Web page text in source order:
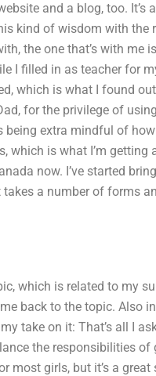
and a blog, too.
kind of wisdom with the
the one that’s with me
I filled in as teacher for
which is what I found
for the privilege of
being extra mindful of
which is what I’m
now. I’ve started
takes a number of forms
which is related to my
back to the topic. Also
take on it: That’s all I
the responsibilities
most girls, but it’s a